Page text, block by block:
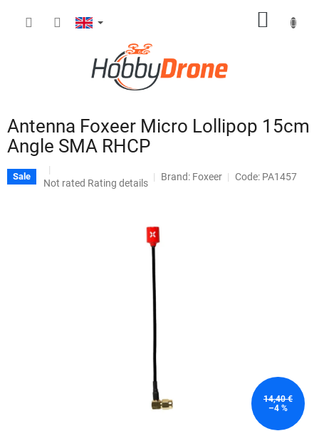
Antenna Foxeer Micro Lollipop 15cm
Angle SMA RHCP
Sale
The
Not rated Rating details
Brand: Foxeer Code: PA1457
14,40 €
–4 %